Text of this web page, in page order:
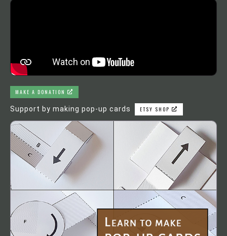
MAKE A DONATION
Support by making pop-up cards ETSY SHOP